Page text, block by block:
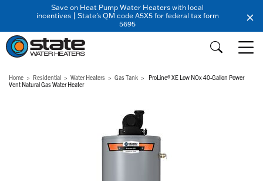
Save on Heat Pump Water Heaters with local
incentives | State's QM code A5X5 for federal tax form
5695
Home Residential Water Heaters Gas Tank
ProLine® XE Low NOx 40-Gallon Power
Vent Natural Gas Water Heater